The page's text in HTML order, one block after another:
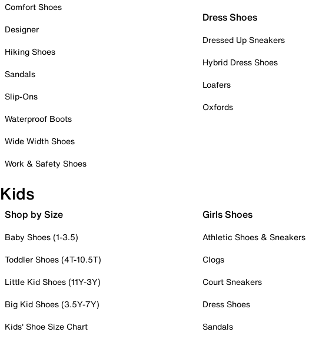
Comfort Shoes
Designer
Hiking Shoes
Sandals
Slip-Ons
Waterproof Boots
Wide Width Shoes
Work & Safety Shoes
Dress Shoes
Dressed Up Sneakers
Hybrid Dress Shoes
Loafers
Oxfords
Kids
Shop by Size
Baby Shoes (1-3.5)
Toddler Shoes (4T-10.5T)
Little Kid Shoes (11Y-3Y)
Big Kid Shoes (3.5Y-7Y)
Kids' Shoe Size Chart
Girls Shoes
Athletic Shoes & Sneakers
Clogs
Court Sneakers
Dress Shoes
Sandals